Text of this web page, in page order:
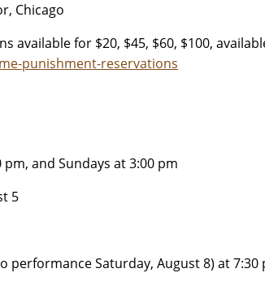
Chicago
available for $20, $45, $60, $100,
punishment-reservations
and Sundays at 3:00 pm
5
performance Saturday, August 8) at 7:30